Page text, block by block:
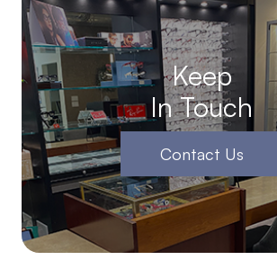
Keep
In Touch
Contact Us